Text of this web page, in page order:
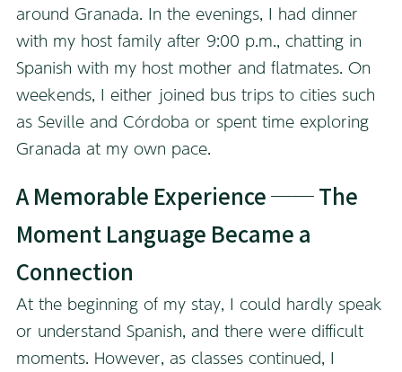
around Granada. In the evenings, I had dinner
with my host family after 9:00 p.m., chatting in
Spanish with my host mother and flatmates. On
weekends, I either joined bus trips to cities such
as Seville and Córdoba or spent time exploring
Granada at my own pace.
A Memorable Experience ── The
Moment Language Became a
Connection
At the beginning of my stay, I could hardly speak
or understand Spanish, and there were difficult
moments. However, as classes continued, I